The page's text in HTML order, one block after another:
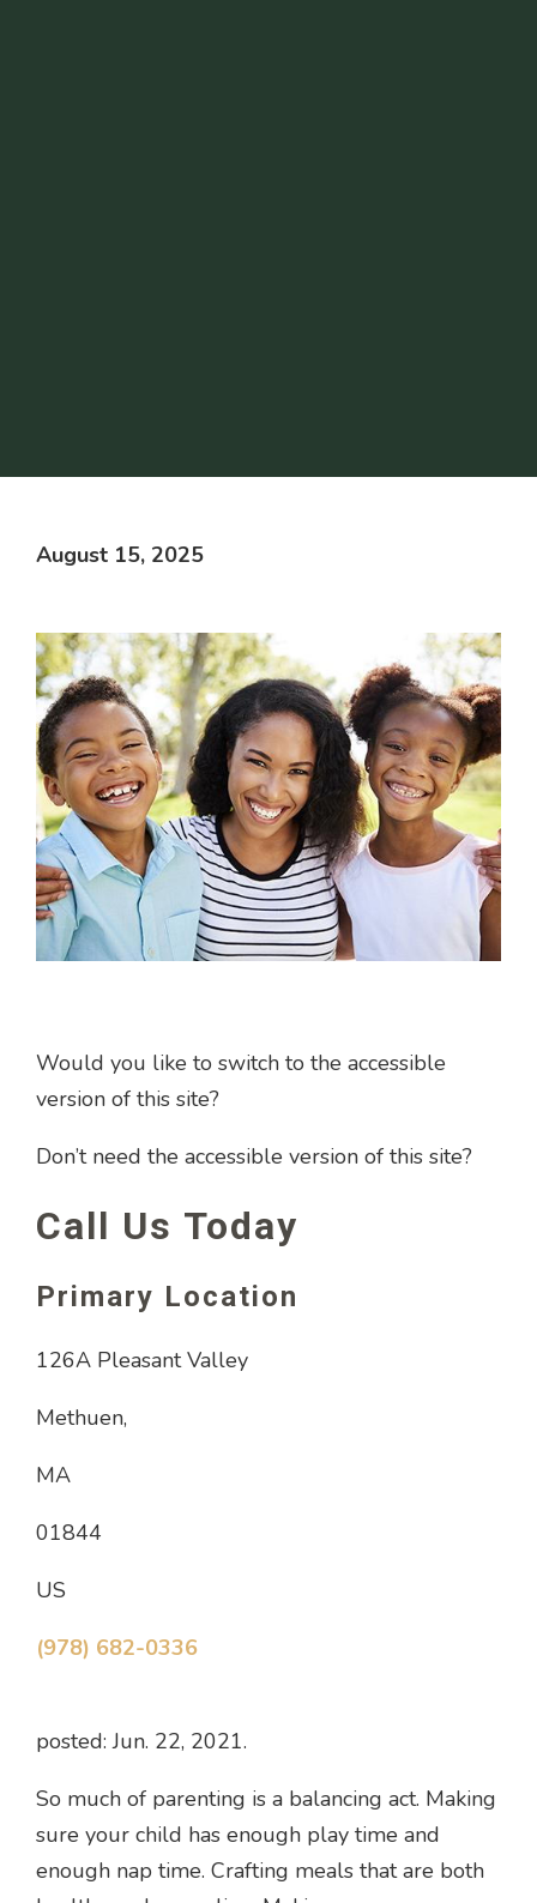
August 15, 2025
Would you like to switch to the accessible
version of this site?
Don’t need the accessible version of this site?
Call Us Today
Primary Location
126A Pleasant Valley
Methuen,
MA
01844
US
(978) 682-0336
posted: Jun. 22, 2021.
So much of parenting is a balancing act. Making
sure your child has enough play time and
enough nap time. Crafting meals that are both